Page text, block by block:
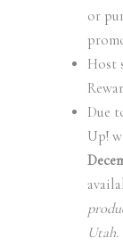
or
Host
Due
Up!